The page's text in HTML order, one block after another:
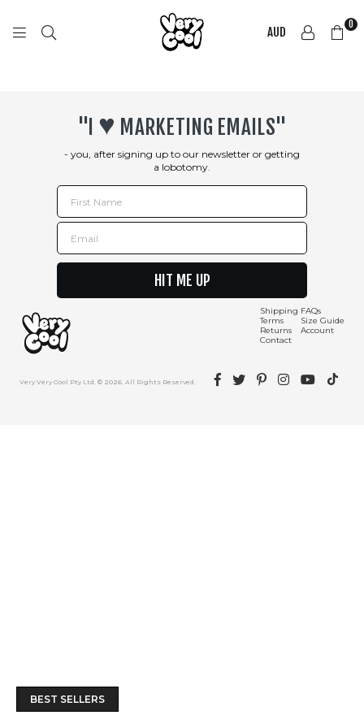
AUD 0
BEST SELLERS
Shipping
Terms
Returns
Contact
FAQs
Size Guide
Account
"I ♥︎ MARKETING EMAILS"
- you, after signing up to our newsletter or getting
a lobotomy.
First Name
Email
HIT ME UP
Very Very Cool Pty Ltd. © 2026. All Rights Reserved.
FacebookTwitterPinterestInstagramYouTube